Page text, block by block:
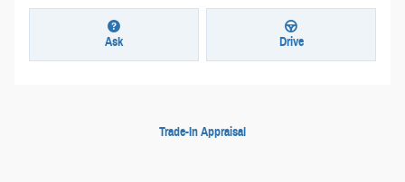
Ask Drive
Trade-In Appraisal